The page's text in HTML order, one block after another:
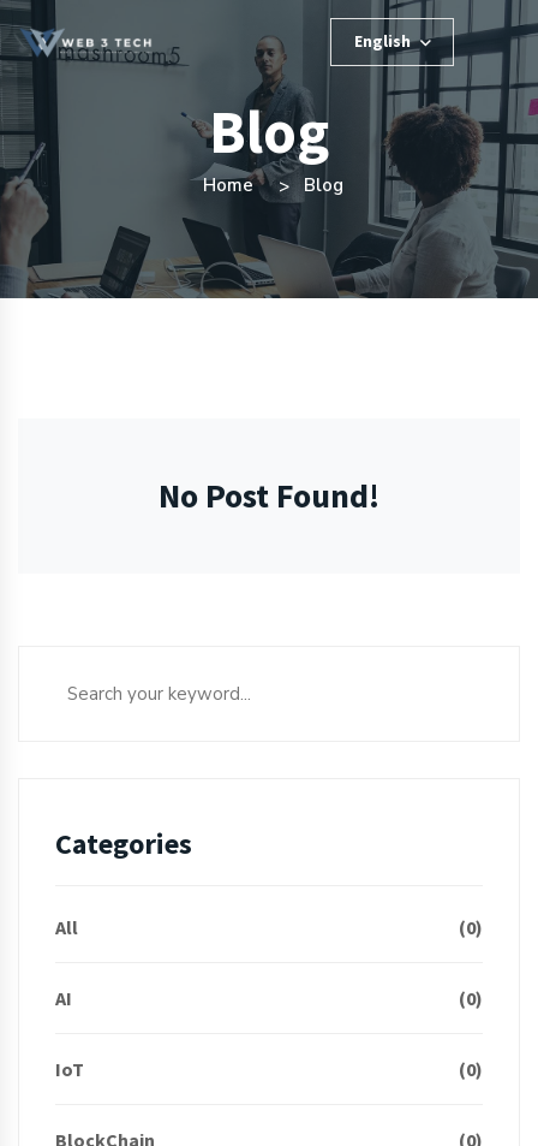
English
Blog
Home Blog
No Post Found!
Categories
All (0)
AI (0)
IoT (0)
BlockChain (0)